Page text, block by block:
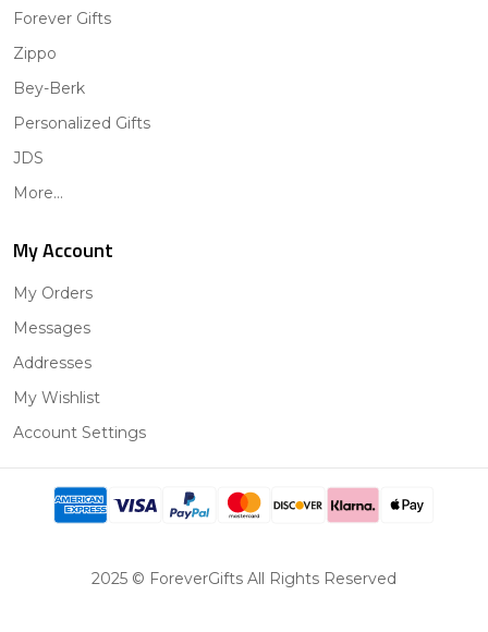
Forever Gifts
Zippo
Bey-Berk
Personalized Gifts
JDS
More...
My Account
My Orders
Messages
Addresses
My Wishlist
Account Settings
2025 © ForeverGifts All Rights Reserved